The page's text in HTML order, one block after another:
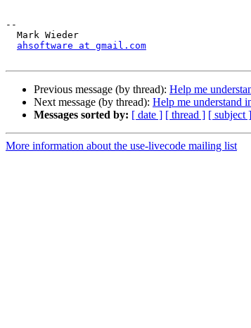
--
ahsoftware at gmail.com
Previous message (by thread): Help me
Next message (by thread): Help me understand
Messages sorted by: [ date ] [ thread ] [ subject ]
More information about the use-livecode mailing list